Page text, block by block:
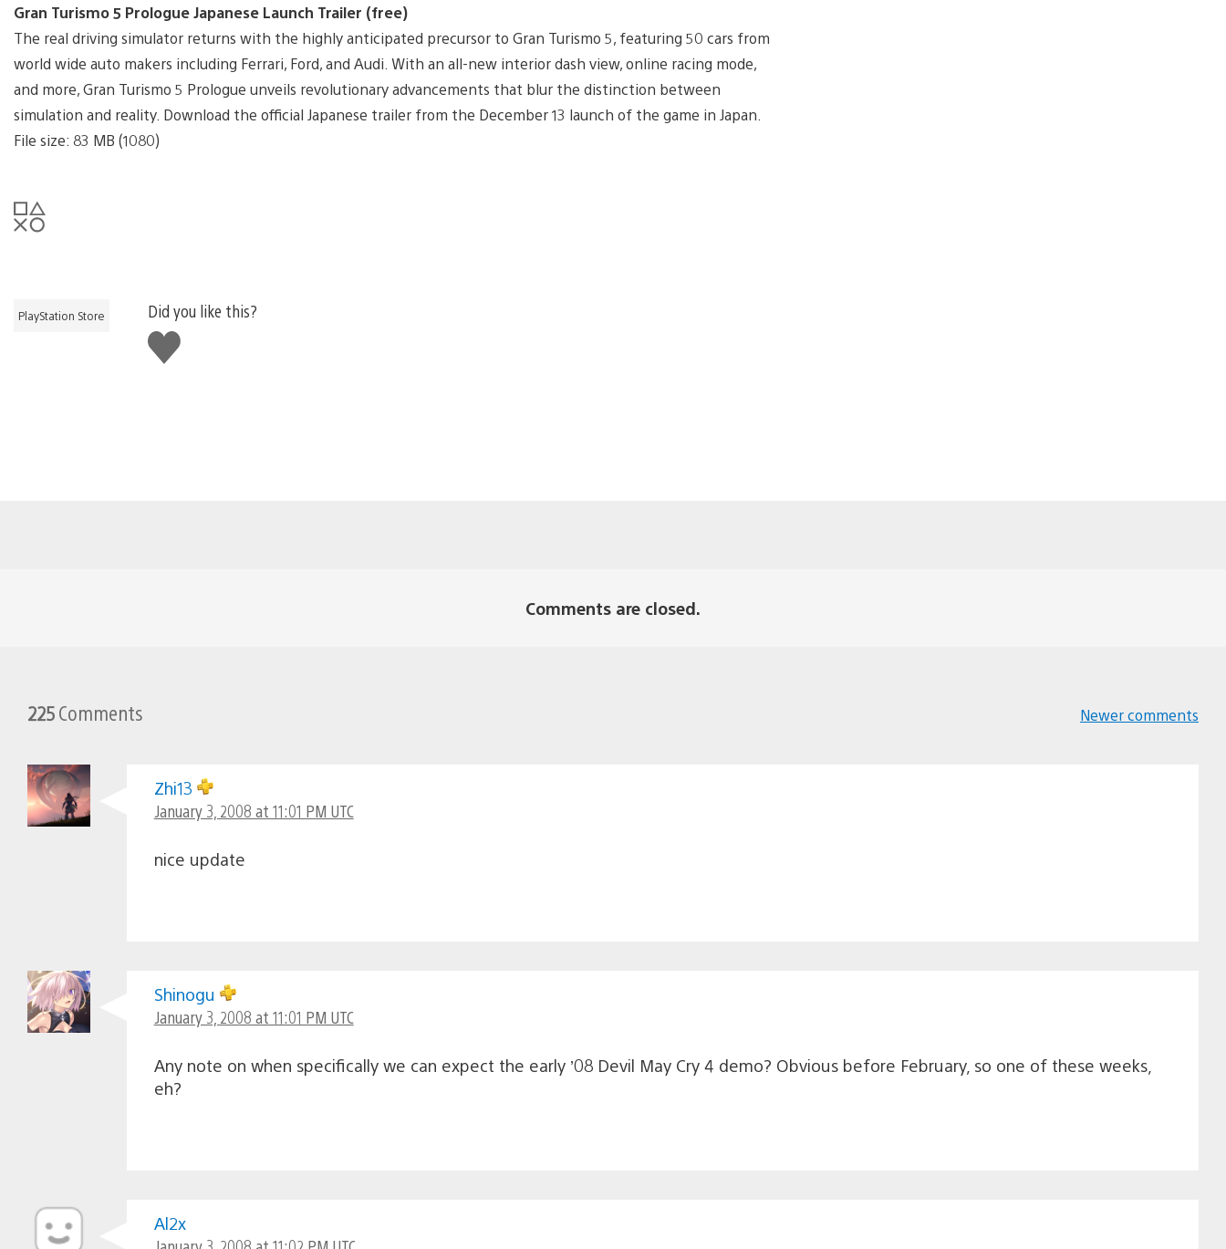
Gran Turismo 5 Prologue Japanese Launch Trailer (free)
The real driving simulator returns with the highly anticipated precursor to Gran Turismo 5, featuring 50 cars from
world wide auto makers including Ferrari, Ford, and Audi. With an all-new interior dash view, online racing mode,
and more, Gran Turismo 5 Prologue unveils revolutionary advancements that blur the distinction between
simulation and reality. Download the official Japanese trailer from the December 13 launch of the game in Japan.
File size: 83 MB (1080)
PlayStation Store
Did you like this?
Like
this
Comments are closed.
225Comments Newer comments
Zhi13
January 3, 2008 at 11:01 PM UTC
nice update
Shinogu
January 3, 2008 at 11:01 PM UTC
Any note on when specifically we can expect the early ’08 Devil May Cry 4 demo? Obvious before February, so one of these weeks,
eh?
Al2x